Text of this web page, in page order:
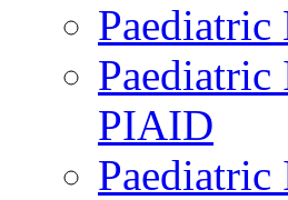
PIAID